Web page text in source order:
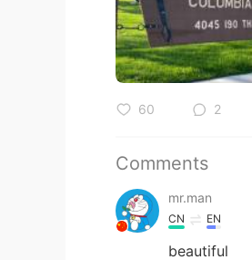
60 2
Comments
mr.man
CN EN
beautiful